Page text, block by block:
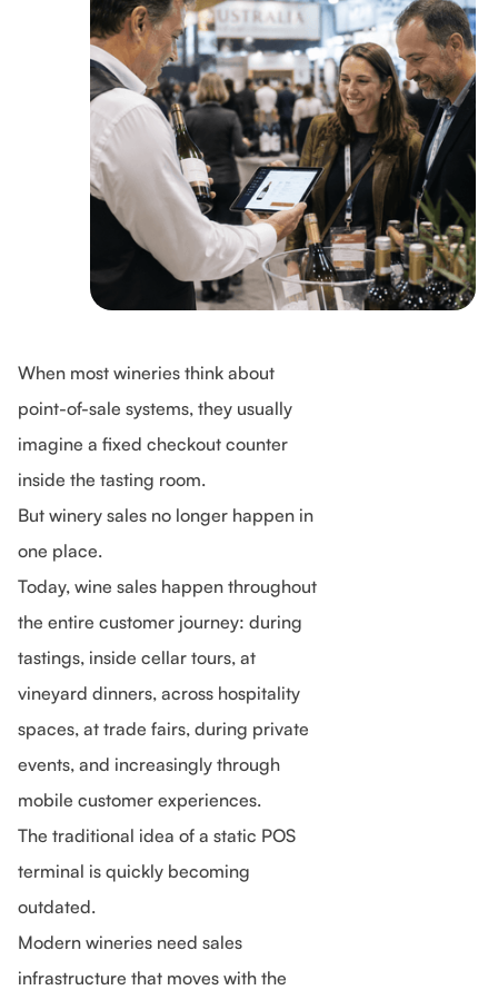
When most wineries think about
point-of-sale systems, they usually
imagine a fixed checkout counter
inside the tasting room.
But winery sales no longer happen in
one place.
Today, wine sales happen throughout
the entire customer journey: during
tastings, inside cellar tours, at
vineyard dinners, across hospitality
spaces, at trade fairs, during private
events, and increasingly through
mobile customer experiences.
The traditional idea of a static POS
terminal is quickly becoming
outdated.
Modern wineries need sales
infrastructure that moves with the